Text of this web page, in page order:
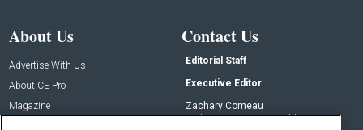
About Us
Advertise With Us
About CE Pro
Magazine
Contact Us
Editorial Staff
Executive Editor
Zachary Comeau
zachary.comeau@emeraldx.com